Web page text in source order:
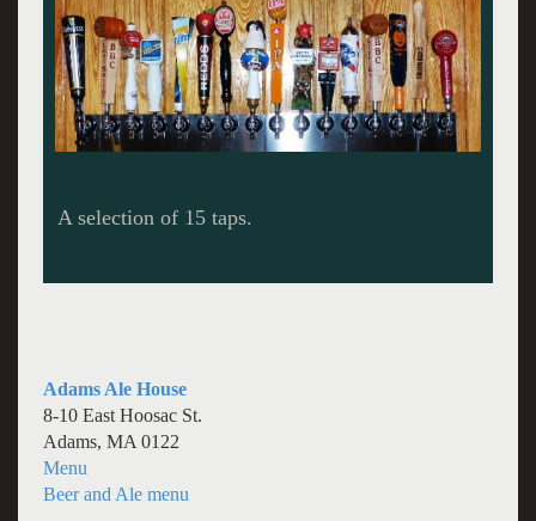
The renovated bar.
Adams Ale House
8-10 East Hoosac St.
Adams, MA 0122
Menu
Beer and Ale menu